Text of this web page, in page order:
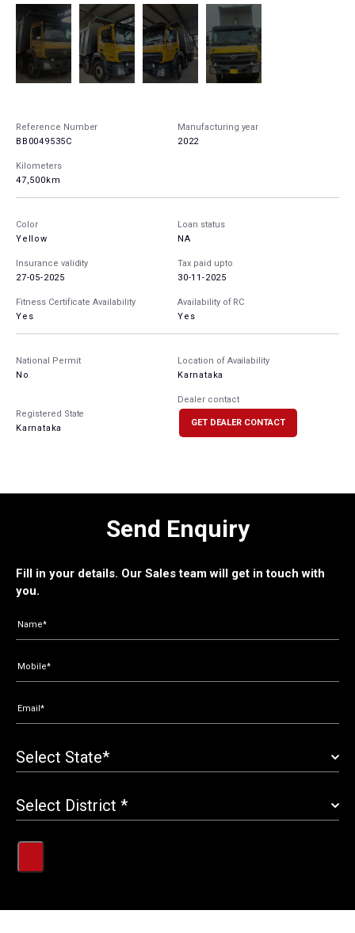
Reference Number
BB0049535C
Manufacturing year
2022
Kilometers
47,500km
Color
Yellow
Loan status
NA
Insurance validity
27-05-2025
Tax paid upto
30-11-2025
Fitness Certificate Availability
Yes
Availability of RC
Yes
National Permit
No
Location of Availability
Karnataka
Registered State
Karnataka
Dealer contact
GET DEALER CONTACT
Send Enquiry
Fill in your details. Our Sales team will get in touch with
you.